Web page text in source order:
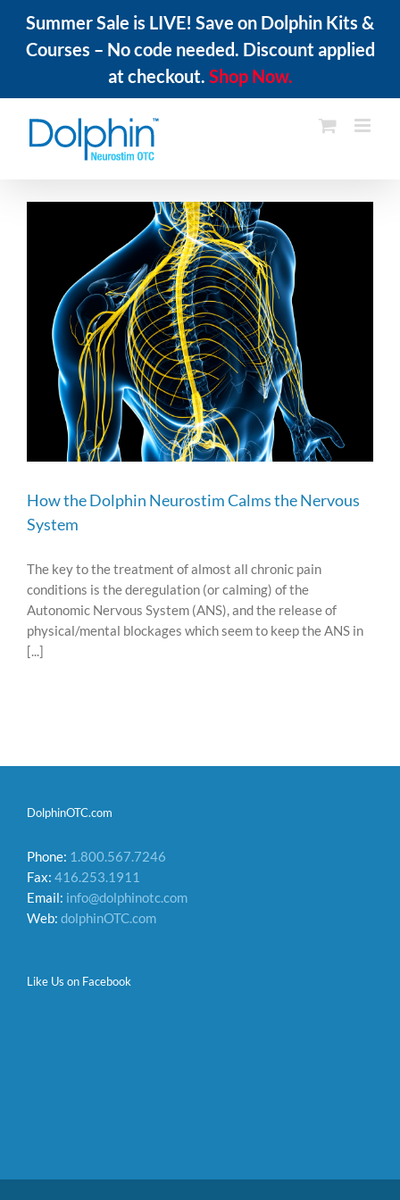
Summer Sale is LIVE! Save on Dolphin Kits &
Courses – No code needed. Discount applied
at checkout. Shop Now.
content
How the Dolphin Neurostim Calms the Nervous
System
The key to the treatment of almost all chronic pain
conditions is the deregulation (or calming) of the
Autonomic Nervous System (ANS), and the release of
physical/mental blockages which seem to keep the ANS in
[...]
DolphinOTC.com
Phone: 1.800.567.7246
Fax: 416.253.1911
Email: info@dolphinotc.com
Web: dolphinOTC.com
Like Us on Facebook